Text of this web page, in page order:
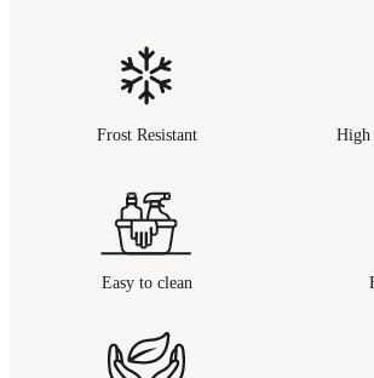
Frost Resistant High
Easy to clean